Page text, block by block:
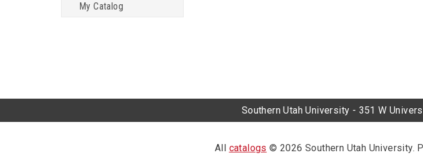
My Catalog
Southern Utah University - 351 W
All catalogs © 2026 Southern Utah University.